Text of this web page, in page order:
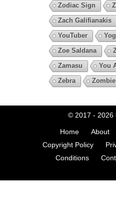
Zodiac Sign
Zach Galifianakis
YouTuber
Zoe Saldana
Zamasu
You
Zebra
Zombie
© 2017 - 2026
Home About
Copyright Policy
Conditions